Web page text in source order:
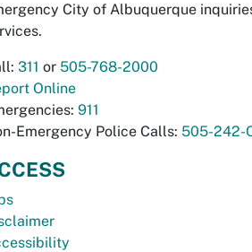
City of Albuquerque
311 or 505-768-2000
Online
911
Emergency Police Calls: 505-242-